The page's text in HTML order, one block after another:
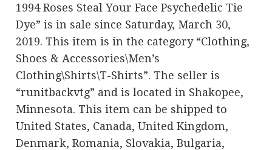
1994 Roses Steal Your Face Psychedelic Tie
Dye” is in sale since Saturday, March 30,
2019. This item is in the category “Clothing,
Shoes & Accessories\Men’s
Clothing\Shirts\T-Shirts”. The seller is
“runitbackvtg” and is located in Shakopee,
Minnesota. This item can be shipped to
United States, Canada, United Kingdom,
Denmark, Romania, Slovakia, Bulgaria,